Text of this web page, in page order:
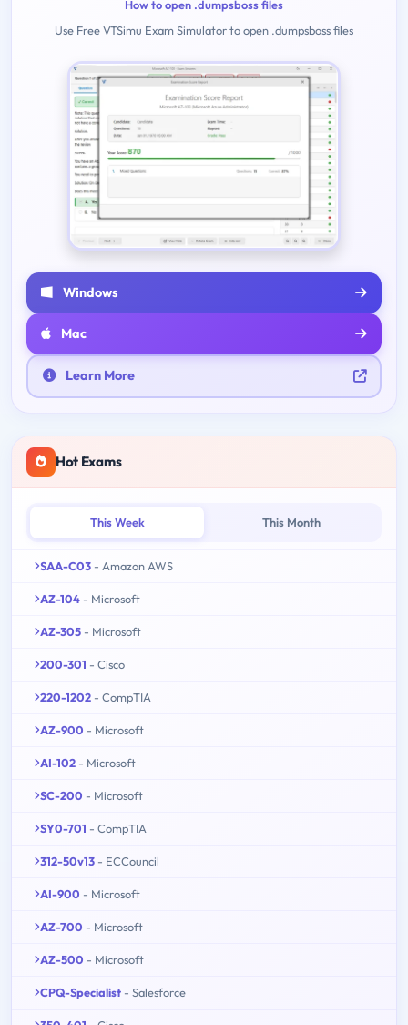
How to open .dumpsboss files
Use Free VTSimu Exam Simulator to open .dumpsboss files
Windows
Mac
Learn More
Hot Exams
This Week This Month
SAA-C03 - Amazon AWS
AZ-104 - Microsoft
AZ-305 - Microsoft
200-301 - Cisco
220-1202 - CompTIA
AZ-900 - Microsoft
AI-102 - Microsoft
SC-200 - Microsoft
SY0-701 - CompTIA
312-50v13 - ECCouncil
AI-900 - Microsoft
AZ-700 - Microsoft
AZ-500 - Microsoft
CPQ-Specialist - Salesforce